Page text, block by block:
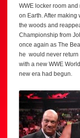
WWE locker room
on Earth. After
the woods and
Championship from
once again as The
he would never return
with a new WWE
new era had begun.